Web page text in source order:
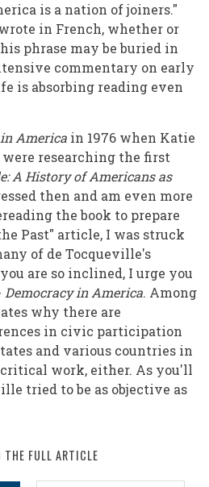
is a nation of joiners."
in French, whether or
phrase may be buried in
commentary on early
is absorbing reading even
America in 1976 when Katie
were researching the first
A History of Americans as
then and am even more
the book to prepare
Past" article, I was struck
of de Tocqueville's
are so inclined, I urge you
Democracy in America. Among
why there are
in civic participation
and various countries in
work, either. As you'll
tried to be as objective as
THE FULL ARTICLE